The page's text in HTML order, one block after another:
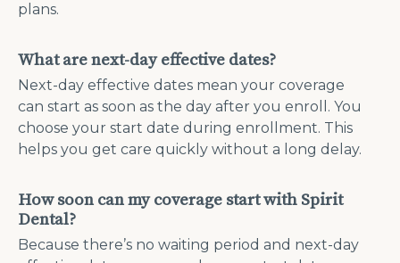
plans.
What are next-day effective dates?
Next-day effective dates mean your coverage
can start as soon as the day after you enroll. You
choose your start date during enrollment. This
helps you get care quickly without a long delay.
How soon can my coverage start with Spirit
Dental?
Because there’s no waiting period and next-day